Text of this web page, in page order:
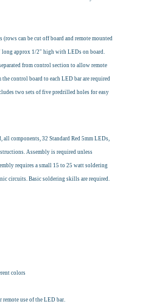
can be cut off board and remote mounted
long approx 1/2" high with LEDs on board.
from control section to allow remote
control board to each LED bar are required
two sets of five predrilled holes for easy
components, 32 Standard Red 5mm LEDs,
Assembly is required unless
requires a small 15 to 25 watt soldering
circuits. Basic soldering skills are required.
colors
remote use of the LED bar.